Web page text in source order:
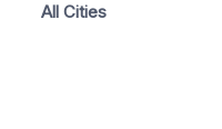
All Cities